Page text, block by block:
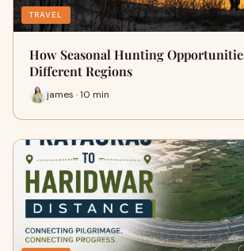
TRAVEL
How Seasonal Hunting
Different Regions
james · 10 min